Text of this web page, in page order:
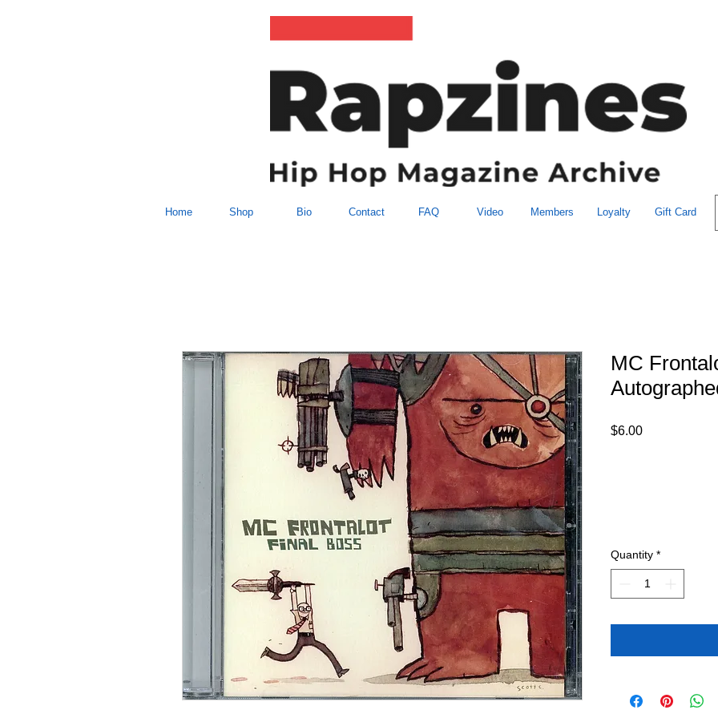
Home Shop Bio Contact FAQ Video Members Loyalty Gift Card
MC
$6.00Price
Quantity *